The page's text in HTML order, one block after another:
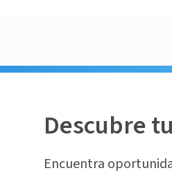
Descubre
Encuentra